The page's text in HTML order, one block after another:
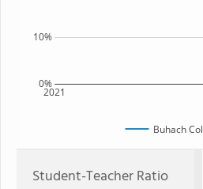
2021
0%
10%
Buhach
Student-Teacher Ratio